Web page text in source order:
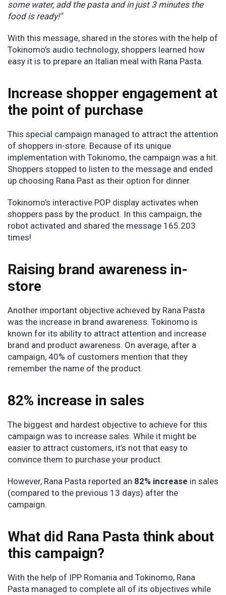
some water, add the pasta and in just 3 minutes the
food is ready!"
With this message, shared in the stores with the help of
Tokinomo’s audio technology, shoppers learned how
easy it is to prepare an Italian meal with Rana Pasta.
Increase shopper engagement at
the point of purchase
This special campaign managed to attract the attention
of shoppers in-store. Because of its unique
implementation with Tokinomo, the campaign was a hit.
Shoppers stopped to listen to the message and ended
up choosing Rana Past as their option for dinner.
Tokinomo’s interactive POP display activates when
shoppers pass by the product. In this campaign, the
robot activated and shared the message 165.203
times!
Raising brand awareness in-
store
Another important objective achieved by Rana Pasta
was the increase in brand awareness. Tokinomo is
known for its ability to attract attention and increase
brand and product awareness. On average, after a
campaign, 40% of customers mention that they
remember the name of the product.
82% increase in sales
The biggest and hardest objective to achieve for this
campaign was to increase sales. While it might be
easier to attract customers, it’s not that easy to
convince them to purchase your product.
However, Rana Pasta reported an 82% increase in sales
(compared to the previous 13 days) after the
campaign.
What did Rana Pasta think about
this campaign?
With the help of IPP Romania and Tokinomo, Rana
Pasta managed to complete all of its objectives while